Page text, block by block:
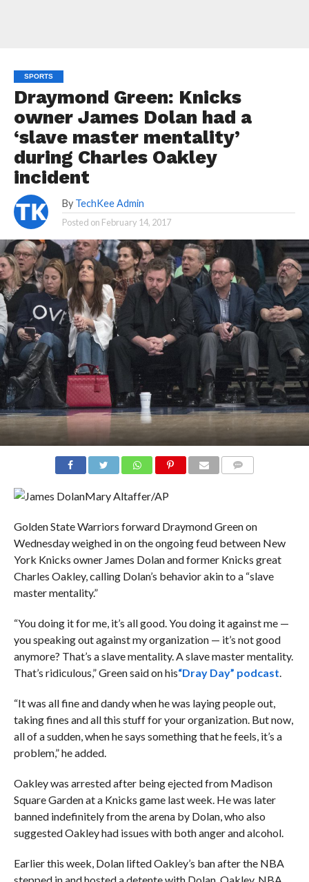
SPORTS
Draymond Green: Knicks
owner James Dolan had a
‘slave master mentality’
during Charles Oakley
incident
By TechKee Admin
Posted on February 14, 2017
Mary Altaffer/AP
Golden State Warriors forward Draymond Green on
Wednesday weighed in on the ongoing feud between New
York Knicks owner James Dolan and former Knicks great
Charles Oakley, calling Dolan’s behavior akin to a “slave
master mentality.”
“You doing it for me, it’s all good. You doing it against me —
you speaking out against my organization — it’s not good
anymore? That’s a slave mentality. A slave master mentality.
That’s ridiculous,” Green said on his“Dray Day” podcast
“It was all fine and dandy when he was laying people out,
taking fines and all this stuff for your organization. But now,
all of a sudden, when he says something that he feels, it’s a
problem,” he added.
Oakley was arrested after being ejected from Madison
Square Garden at a Knicks game last week. He was later
banned indefinitely from the arena by Dolan, who also
suggested Oakley had issues with both anger and alcohol.
Earlier this week, Dolan lifted Oakley’s ban after the NBA
stepped in and hosted a detente with Dolan, Oakley, NBA